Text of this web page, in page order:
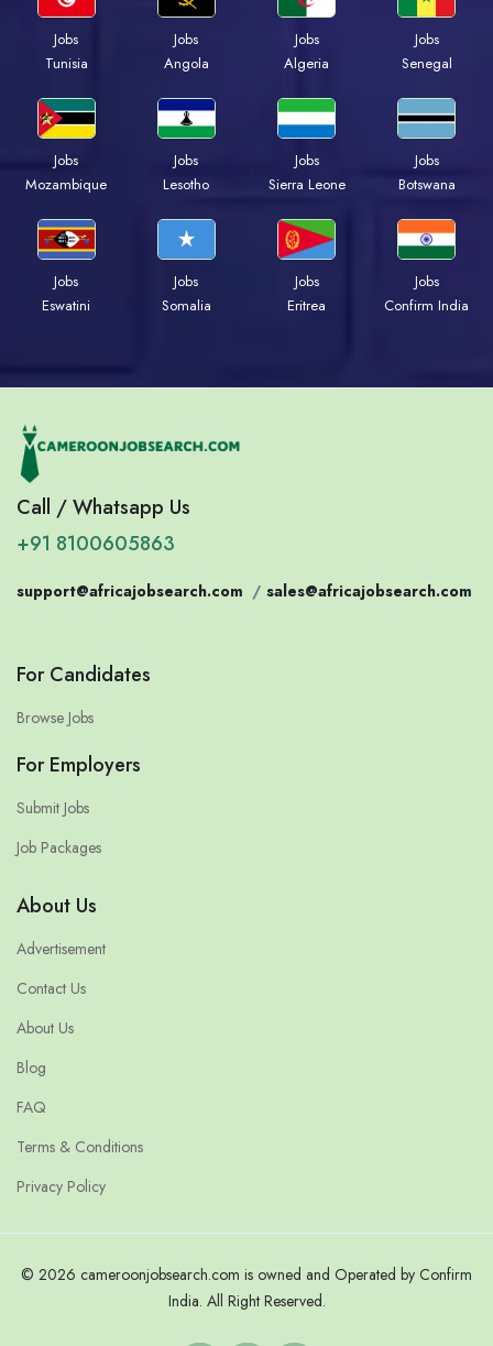
Jobs
Tunisia
Jobs
Angola
Jobs
Algeria
Jobs
Senegal
Jobs
Mozambique
Jobs
Lesotho
Jobs
Sierra Leone
Jobs
Botswana
Jobs
Eswatini
Jobs
Somalia
Jobs
Eritrea
Jobs
Confirm India
Call / Whatsapp Us
+91 8100605863
support@africajobsearch.com / sales@africajobsearch.com
For Candidates
Browse Jobs
For Employers
Submit Jobs
Job Packages
About Us
Advertisement
Contact Us
About Us
Blog
FAQ
Terms & Conditions
Privacy Policy
© 2026 cameroonjobsearch.com is owned and Operated by Confirm
India. All Right Reserved.